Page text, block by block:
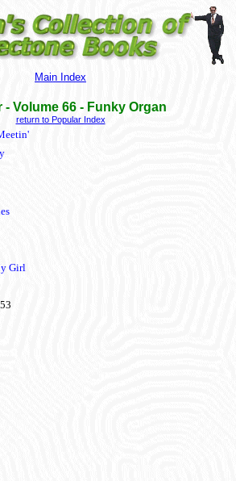
Main Index
- Volume 66 - Funky Organ
return to Popular Index
Girl